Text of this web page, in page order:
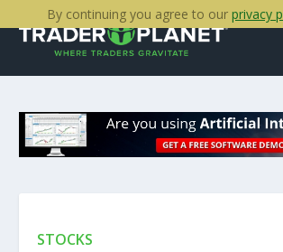
STOCKS
By continuing you agree to our privacy